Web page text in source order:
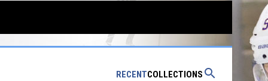
RECENTCOLLECTIONS search